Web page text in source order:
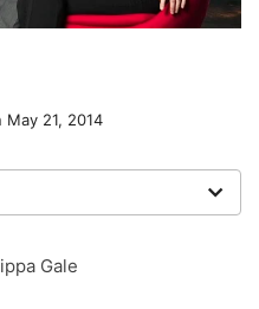
May 21, 2014
the best advice with
Gale